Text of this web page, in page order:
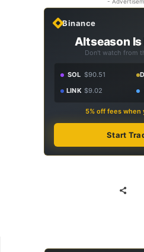
Binance
Altseason
Don't watch from
SOL $90.51
LINK $9.02
5% off fees when
Start